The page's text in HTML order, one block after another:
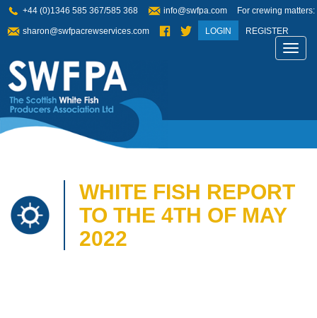
+44 (0)1346 585 367/585 368 info@swfpa.com For crewing matters:
sharon@swfpacrewservices.com LOGIN REGISTER
WHITE FISH REPORT
TO THE 4TH OF MAY
2022